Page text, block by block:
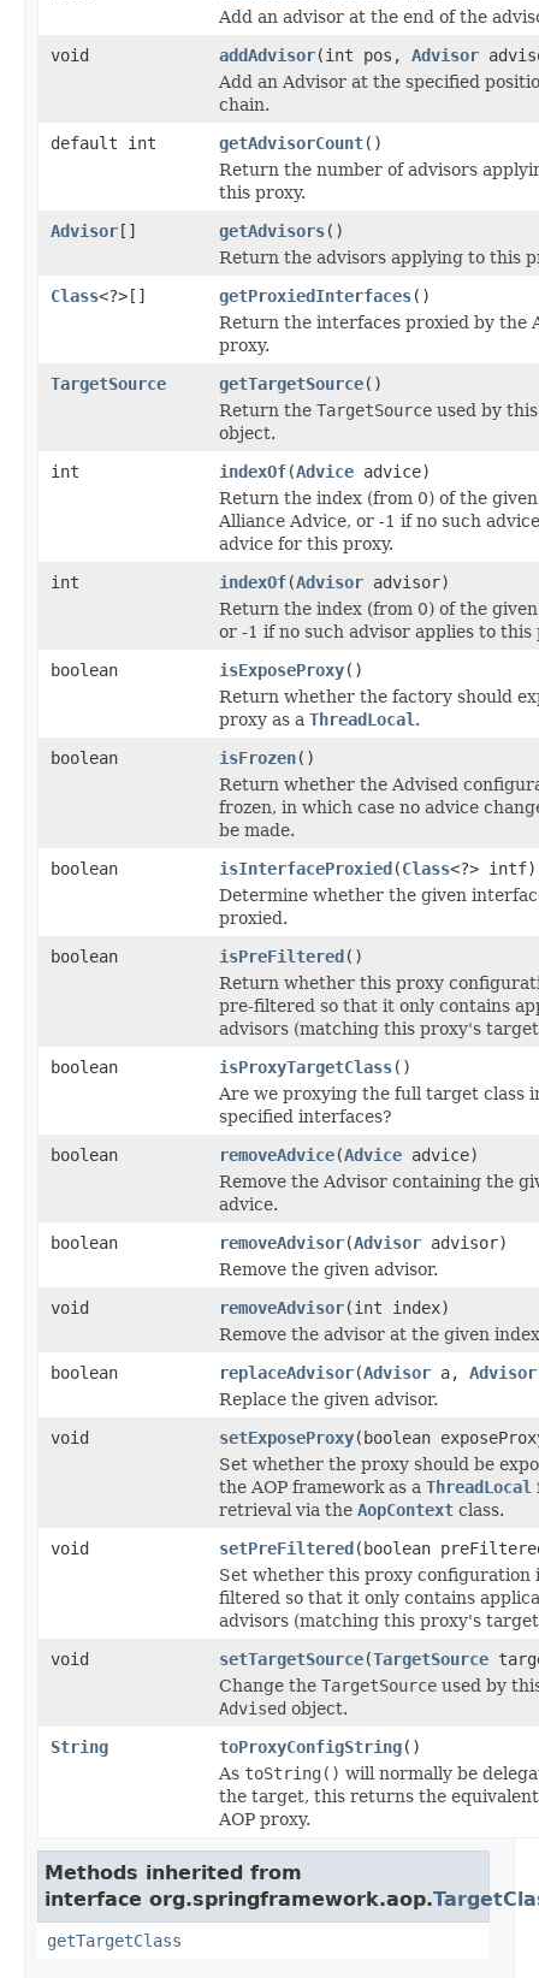
Add an advisor at the end of the
void
addAdvisor(int pos, Advisor
Add an Advisor at the specified
chain.
default int
getAdvisorCount()
Return the number of advisors
this proxy.
Advisor[] getAdvisors()
Return the advisors applying to this
Class<?>[] getProxiedInterfaces()
Return the interfaces proxied by the
proxy.
TargetSource
getTargetSource()
Return the TargetSource used by
object.
int
indexOf(Advice advice)
Return the index (from 0) of the given
Alliance Advice, or -1 if no such
advice for this proxy.
int
indexOf(Advisor advisor)
Return the index (from 0) of the given
or -1 if no such advisor applies to this
boolean
isExposeProxy()
Return whether the factory should
proxy as a ThreadLocal .
boolean
isFrozen()
Return whether the Advised
frozen, in which case no advice
be made.
boolean
isInterfaceProxied(Class<?> intf)
Determine whether the given
proxied.
boolean
isPreFiltered()
Return whether this proxy
pre-filtered so that it only contains
advisors (matching this proxy's target
boolean
isProxyTargetClass()
Are we proxying the full target class
specified interfaces?
boolean
removeAdvice(Advice advice)
Remove the Advisor containing the
advice.
boolean
removeAdvisor(Advisor advisor)
Remove the given advisor.
void
removeAdvisor(int index)
Remove the advisor at the given
boolean
replaceAdvisor(Advisor a, Advisor
Replace the given advisor.
void
setExposeProxy(boolean
Set whether the proxy should be
the AOP framework as a ThreadLocal
retrieval via the AopContext class.
void
setPreFiltered(boolean
Set whether this proxy configuration
filtered so that it only contains
advisors (matching this proxy's target
void
setTargetSource(TargetSource
Change the TargetSource used by
Advised object.
String
toProxyConfigString()
As toString() will normally be
the target, this returns the
AOP proxy.
Methods inherited from
interface org.springframework.aop.
getTargetClass